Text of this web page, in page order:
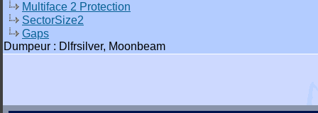
Multiface 2 Protection
SectorSize2
Gaps
Dumpeur : Dlfrsilver, Moonbeam